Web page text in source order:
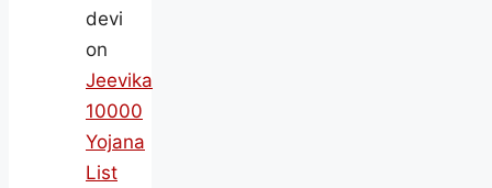
devi
on
Jeevika
10000
Yojana
List